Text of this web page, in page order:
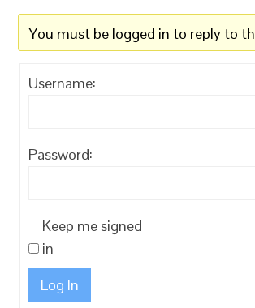
You must be logged in to reply to
Username:
Password:
Keep me signed
in
Log In